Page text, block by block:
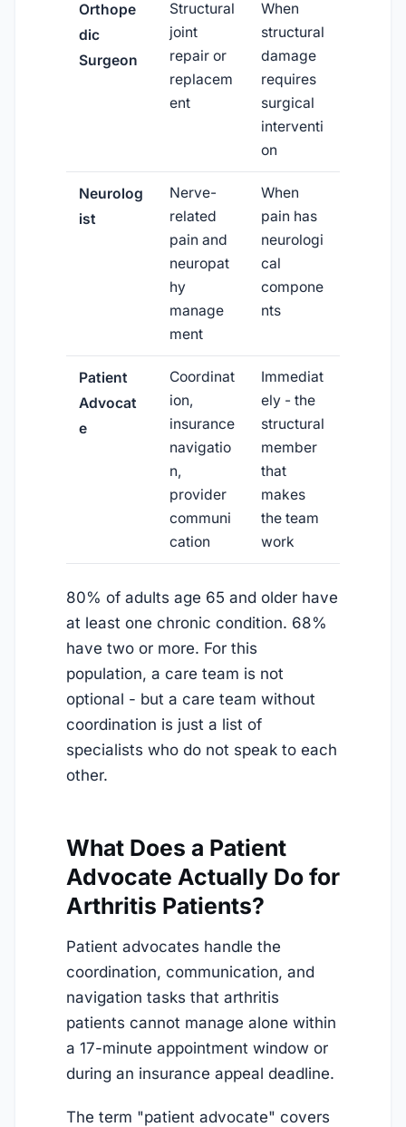
Orthope
dic
Surgeon
Structural
joint
repair or
replacem
ent
When
structural
damage
requires
surgical
interventi
on
Neurolog
ist
Nerve-
related
pain and
neuropat
hy
manage
ment
When
pain has
neurologi
cal
compone
nts
Patient
Advocat
e
Coordinat
ion,
insurance
navigatio
n,
provider
communi
cation
Immediat
ely - the
structural
member
that
makes
the team
work
80% of adults age 65 and older have
at least one chronic condition. 68%
have two or more. For this
population, a care team is not
optional - but a care team without
coordination is just a list of
specialists who do not speak to each
other.
What Does a Patient
Advocate Actually Do for
Arthritis Patients?
Patient advocates handle the
coordination, communication, and
navigation tasks that arthritis
patients cannot manage alone within
a 17-minute appointment window or
during an insurance appeal deadline.
The term "patient advocate" covers